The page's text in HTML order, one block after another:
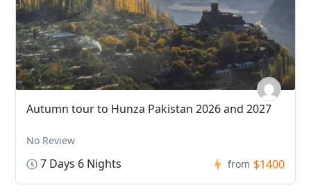
Autumn tour to Hunza Pakistan 2026 and 2027
No Review
7 Days 6 Nights from $1400